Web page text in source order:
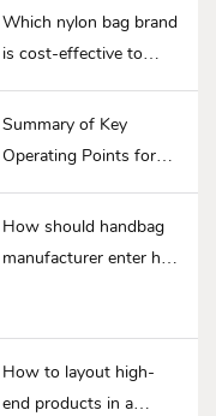
Which nylon bag brand
is cost-effective to
choose
Summary of Key
Operating Points for
Exporting Nylon Bags
How should handbag
manufacturer enter hell
How to layout high-
end products in a